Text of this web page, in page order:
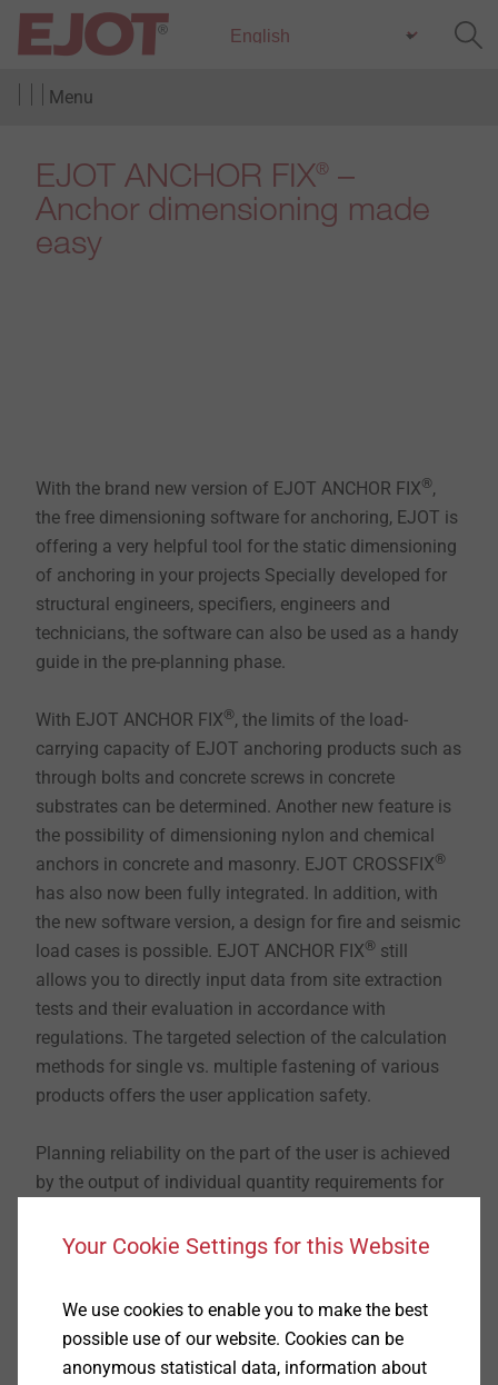
Menu
EJOT ANCHOR FIX® –
Anchor dimensioning made
easy
With the brand new version of EJOT ANCHOR FIX®,
the free dimensioning software for anchoring, EJOT is
offering a very helpful tool for the static dimensioning
of anchoring in your projects Specially developed for
structural engineers, specifiers, engineers and
technicians, the software can also be used as a handy
guide in the pre-planning phase.
With EJOT ANCHOR FIX®, the limits of the load-
carrying capacity of EJOT anchoring products such as
through bolts and concrete screws in concrete
substrates can be determined. Another new feature is
the possibility of dimensioning nylon and chemical
anchors in concrete and masonry. EJOT CROSSFIX®
has also now been fully integrated. In addition, with
the new software version, a design for fire and seismic
load cases is possible. EJOT ANCHOR FIX® still
allows you to directly input data from site extraction
tests and their evaluation in accordance with
regulations. The targeted selection of the calculation
methods for single vs. multiple fastening of various
products offers the user application safety.
Planning reliability on the part of the user is achieved
by the output of individual quantity requirements for
levels. All additional documents such as approvals
directly via the software.
Download the software now for free!
Your Cookie Settings for this Website
We use cookies to enable you to make the best
possible use of our website. Cookies can be
anonymous statistical data, information about